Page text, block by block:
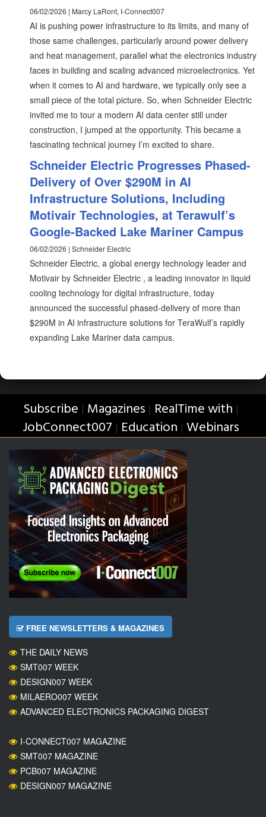
06/02/2026 | Marcy LaRont, I-Connect007
AI is pushing power infrastructure to its limits, and many of
those same challenges, particularly around power delivery
and heat management, parallel what the electronics industry
faces in building and scaling advanced microelectronics. Yet
when it comes to AI and hardware, we typically only see a
small piece of the total picture. So, when Schneider Electric
invited me to tour a modern AI data center still under
construction, I jumped at the opportunity. This became a
fascinating technical journey I’m excited to share.
Schneider Electric Progresses Phased-
Delivery of Over $290M in AI
Infrastructure Solutions, Including
Motivair Technologies, at Terawulf’s
Google-Backed Lake Mariner Campus
06/02/2026 | Schneider Electric
Schneider Electric, a global energy technology leader and
Motivair by Schneider Electric , a leading innovator in liquid
cooling technology for digital infrastructure, today
announced the successful phased-delivery of more than
$290M in AI infrastructure solutions for TeraWulf’s rapidly
expanding Lake Mariner data campus.
Subscribe | Magazines | RealTime with |
JobConnect007 | Education | Webinars
FREE NEWSLETTERS & MAGAZINES
THE DAILY NEWS
SMT007 WEEK
DESIGN007 WEEK
MILAERO007 WEEK
ADVANCED ELECTRONICS PACKAGING DIGEST
I-CONNECT007 MAGAZINE
SMT007 MAGAZINE
PCB007 MAGAZINE
DESIGN007 MAGAZINE